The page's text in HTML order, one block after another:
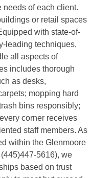
needs of each client.
or retail spaces
with state-of-
leading techniques,
all aspects of
includes thorough
as desks,
mopping hard
bins responsibly;
corner receives
staff members. As
within the Glenmoore
5616), we
based on trust